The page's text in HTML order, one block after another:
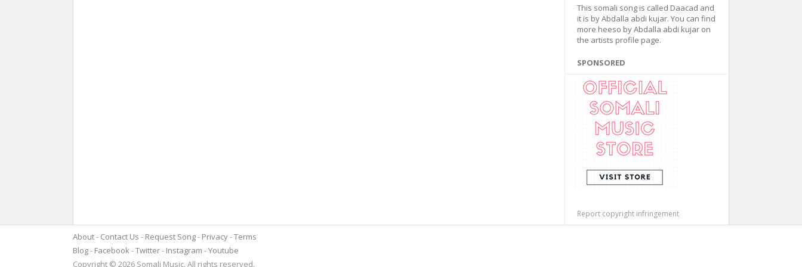
This somali song is called Daacad and
it is by Abdalla abdi kujar. You can find
more heeso by Abdalla abdi kujar on
the artists profile page.
SPONSORED
Report copyright infringement
About Contact Us Request Song Privacy Terms
Blog
Facebook Twitter Instagram
Youtube
Copyright © 2026 Somali Music. All rights reserved.